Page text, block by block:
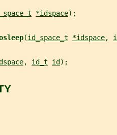
*idspace);
(id_space_t *idspace,
, id_t id );